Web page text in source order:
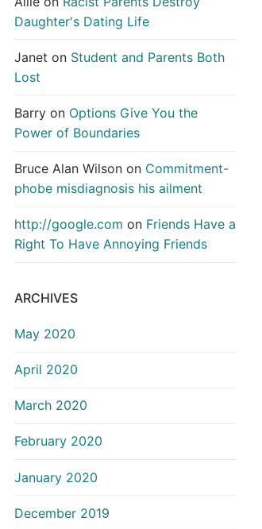
Daughter's Dating Life
Janet on Student and Parents Both
Lost
Barry on Options Give You the
Power of Boundaries
Bruce Alan Wilson on Commitment-
phobe misdiagnosis his ailment
http://google.com on Friends Have a
Right To Have Annoying Friends
ARCHIVES
May 2020
April 2020
March 2020
February 2020
January 2020
December 2019